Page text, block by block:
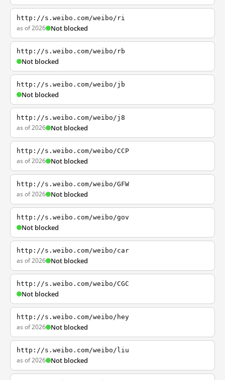
http://s.weibo.com/weibo/ri
as of 2026 Not blocked
http://s.weibo.com/weibo/rb
Not blocked
http://s.weibo.com/weibo/jb
Not blocked
http://s.weibo.com/weibo/j8
as of 2026 Not blocked
http://s.weibo.com/weibo/CCP
as of 2026 Not blocked
http://s.weibo.com/weibo/GFW
as of 2026 Not blocked
http://s.weibo.com/weibo/gov
Not blocked
http://s.weibo.com/weibo/car
as of 2026 Not blocked
http://s.weibo.com/weibo/CGC
Not blocked
http://s.weibo.com/weibo/hey
as of 2026 Not blocked
http://s.weibo.com/weibo/liu
as of 2026 Not blocked